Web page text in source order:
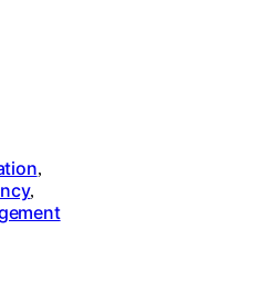
,
,